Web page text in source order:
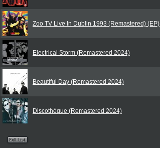
Zoo TV Live In Dublin 1993 (Remastered) (EP)
Electrical Storm (Remastered 2024)
Beautiful Day (Remastered 2024)
Discothèque (Remastered 2024)